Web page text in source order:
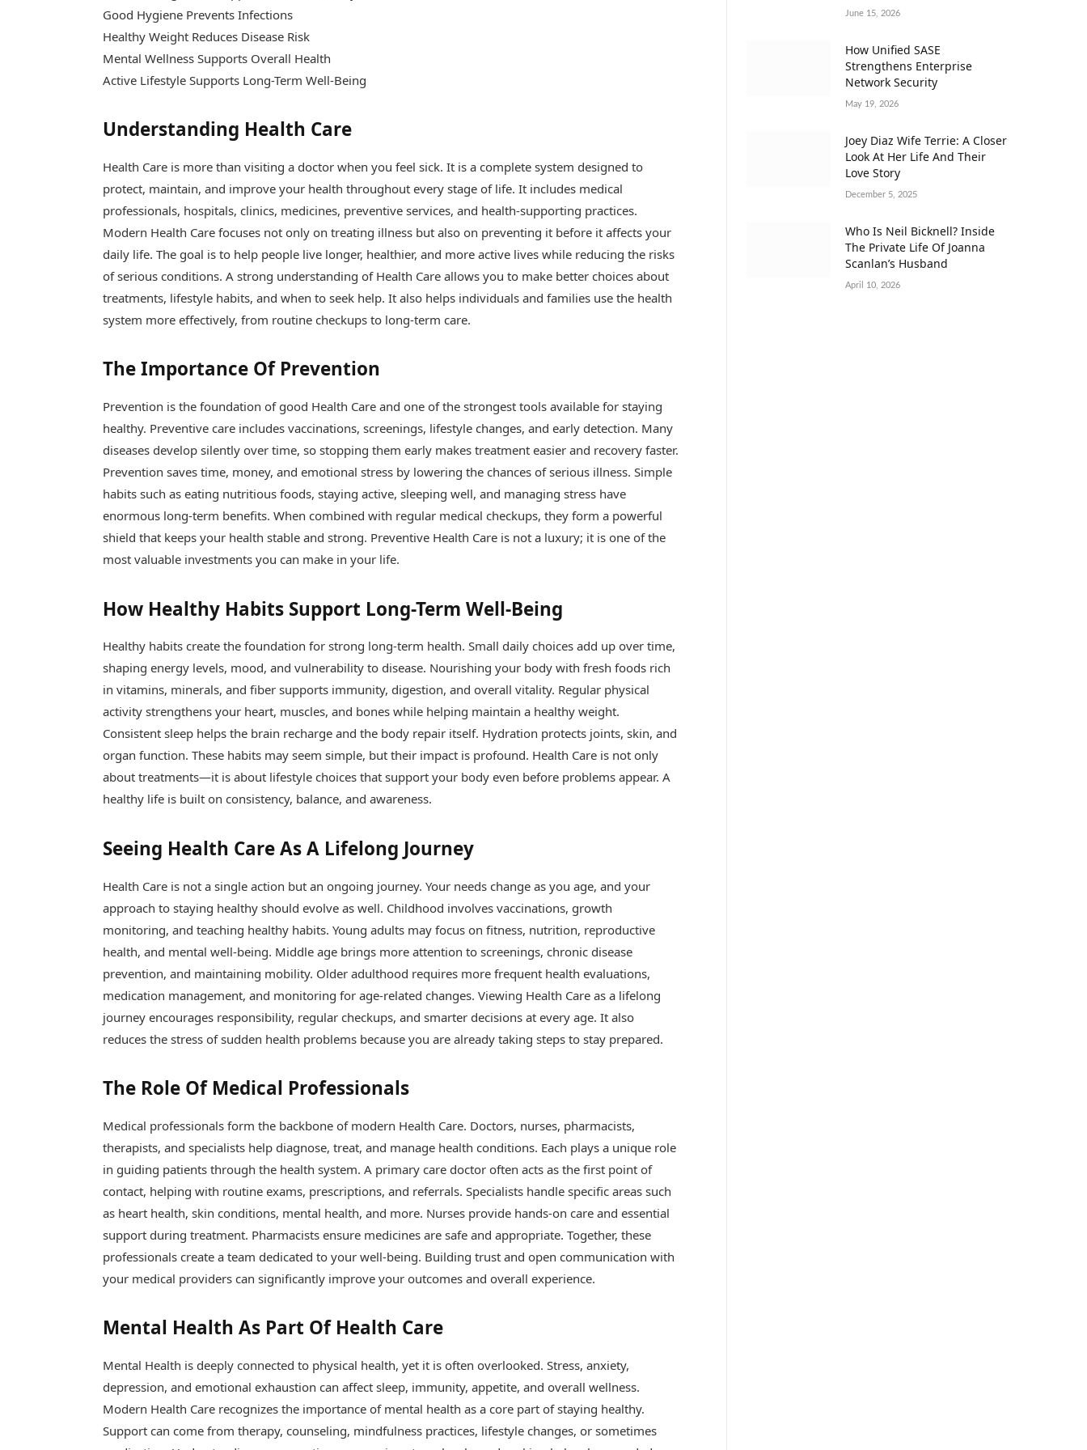
Good Hygiene Prevents Infections
Healthy Weight Reduces Disease Risk
Mental Wellness Supports Overall Health
Active Lifestyle Supports Long-Term Well-Being
Understanding Health Care
Health Care is more than visiting a doctor when you feel sick. It is a complete system designed to
protect, maintain, and improve your health throughout every stage of life. It includes medical
professionals, hospitals, clinics, medicines, preventive services, and health-supporting practices.
Modern Health Care focuses not only on treating illness but also on preventing it before it affects your
daily life. The goal is to help people live longer, healthier, and more active lives while reducing the risks
of serious conditions. A strong understanding of Health Care allows you to make better choices about
treatments, lifestyle habits, and when to seek help. It also helps individuals and families use the health
system more effectively, from routine checkups to long-term care.
The Importance Of Prevention
Prevention is the foundation of good Health Care and one of the strongest tools available for staying
healthy. Preventive care includes vaccinations, screenings, lifestyle changes, and early detection. Many
diseases develop silently over time, so stopping them early makes treatment easier and recovery faster.
Prevention saves time, money, and emotional stress by lowering the chances of serious illness. Simple
habits such as eating nutritious foods, staying active, sleeping well, and managing stress have
enormous long-term benefits. When combined with regular medical checkups, they form a powerful
shield that keeps your health stable and strong. Preventive Health Care is not a luxury; it is one of the
most valuable investments you can make in your life.
How Healthy Habits Support Long-Term Well-Being
Healthy habits create the foundation for strong long-term health. Small daily choices add up over time,
shaping energy levels, mood, and vulnerability to disease. Nourishing your body with fresh foods rich
in vitamins, minerals, and fiber supports immunity, digestion, and overall vitality. Regular physical
activity strengthens your heart, muscles, and bones while helping maintain a healthy weight.
Consistent sleep helps the brain recharge and the body repair itself. Hydration protects joints, skin, and
organ function. These habits may seem simple, but their impact is profound. Health Care is not only
about treatments—it is about lifestyle choices that support your body even before problems appear. A
healthy life is built on consistency, balance, and awareness.
Seeing Health Care As A Lifelong Journey
Health Care is not a single action but an ongoing journey. Your needs change as you age, and your
approach to staying healthy should evolve as well. Childhood involves vaccinations, growth
monitoring, and teaching healthy habits. Young adults may focus on fitness, nutrition, reproductive
health, and mental well-being. Middle age brings more attention to screenings, chronic disease
prevention, and maintaining mobility. Older adulthood requires more frequent health evaluations,
medication management, and monitoring for age-related changes. Viewing Health Care as a lifelong
journey encourages responsibility, regular checkups, and smarter decisions at every age. It also
reduces the stress of sudden health problems because you are already taking steps to stay prepared.
The Role Of Medical Professionals
Medical professionals form the backbone of modern Health Care. Doctors, nurses, pharmacists,
therapists, and specialists help diagnose, treat, and manage health conditions. Each plays a unique role
in guiding patients through the health system. A primary care doctor often acts as the first point of
contact, helping with routine exams, prescriptions, and referrals. Specialists handle specific areas such
as heart health, skin conditions, mental health, and more. Nurses provide hands-on care and essential
support during treatment. Pharmacists ensure medicines are safe and appropriate. Together, these
professionals create a team dedicated to your well-being. Building trust and open communication with
your medical providers can significantly improve your outcomes and overall experience.
Mental Health As Part Of Health Care
Mental Health is deeply connected to physical health, yet it is often overlooked. Stress, anxiety,
depression, and emotional exhaustion can affect sleep, immunity, appetite, and overall wellness.
Modern Health Care recognizes the importance of mental health as a core part of staying healthy.
Support can come from therapy, counseling, mindfulness practices, lifestyle changes, or sometimes
June 15, 2026
How Unified SASE
Strengthens Enterprise
Network Security
May 19, 2026
Joey Diaz Wife Terrie: A Closer
Look At Her Life And Their
Love Story
December 5, 2025
Who Is Neil Bicknell? Inside
The Private Life Of Joanna
Scanlan’s Husband
April 10, 2026